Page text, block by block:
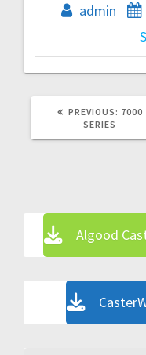
admin
PREVIOUS: 7000
SERIES
Algood